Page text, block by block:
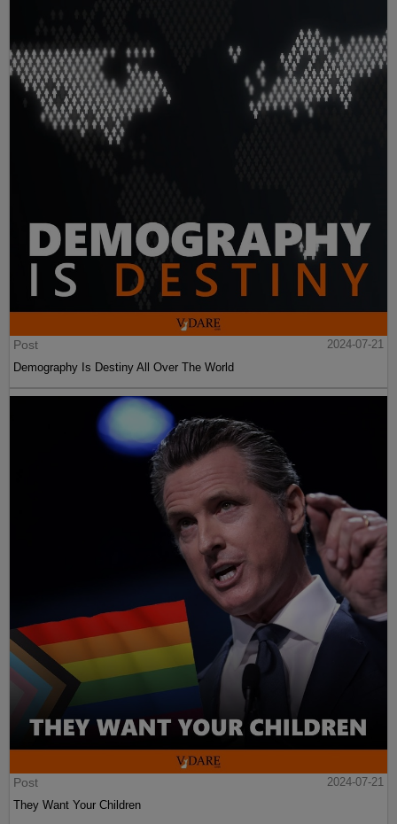
Post
2024-07-21
Demography Is Destiny All Over The World
Post
2024-07-21
They Want Your Children